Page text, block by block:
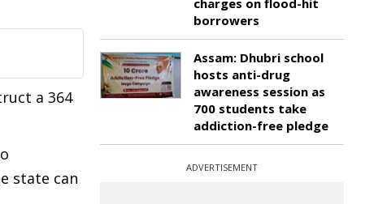
a 364
state can
charges on flood-hit
borrowers
Assam: Dhubri school
hosts anti-drug
awareness session as
700 students take
addiction-free pledge
ADVERTISEMENT